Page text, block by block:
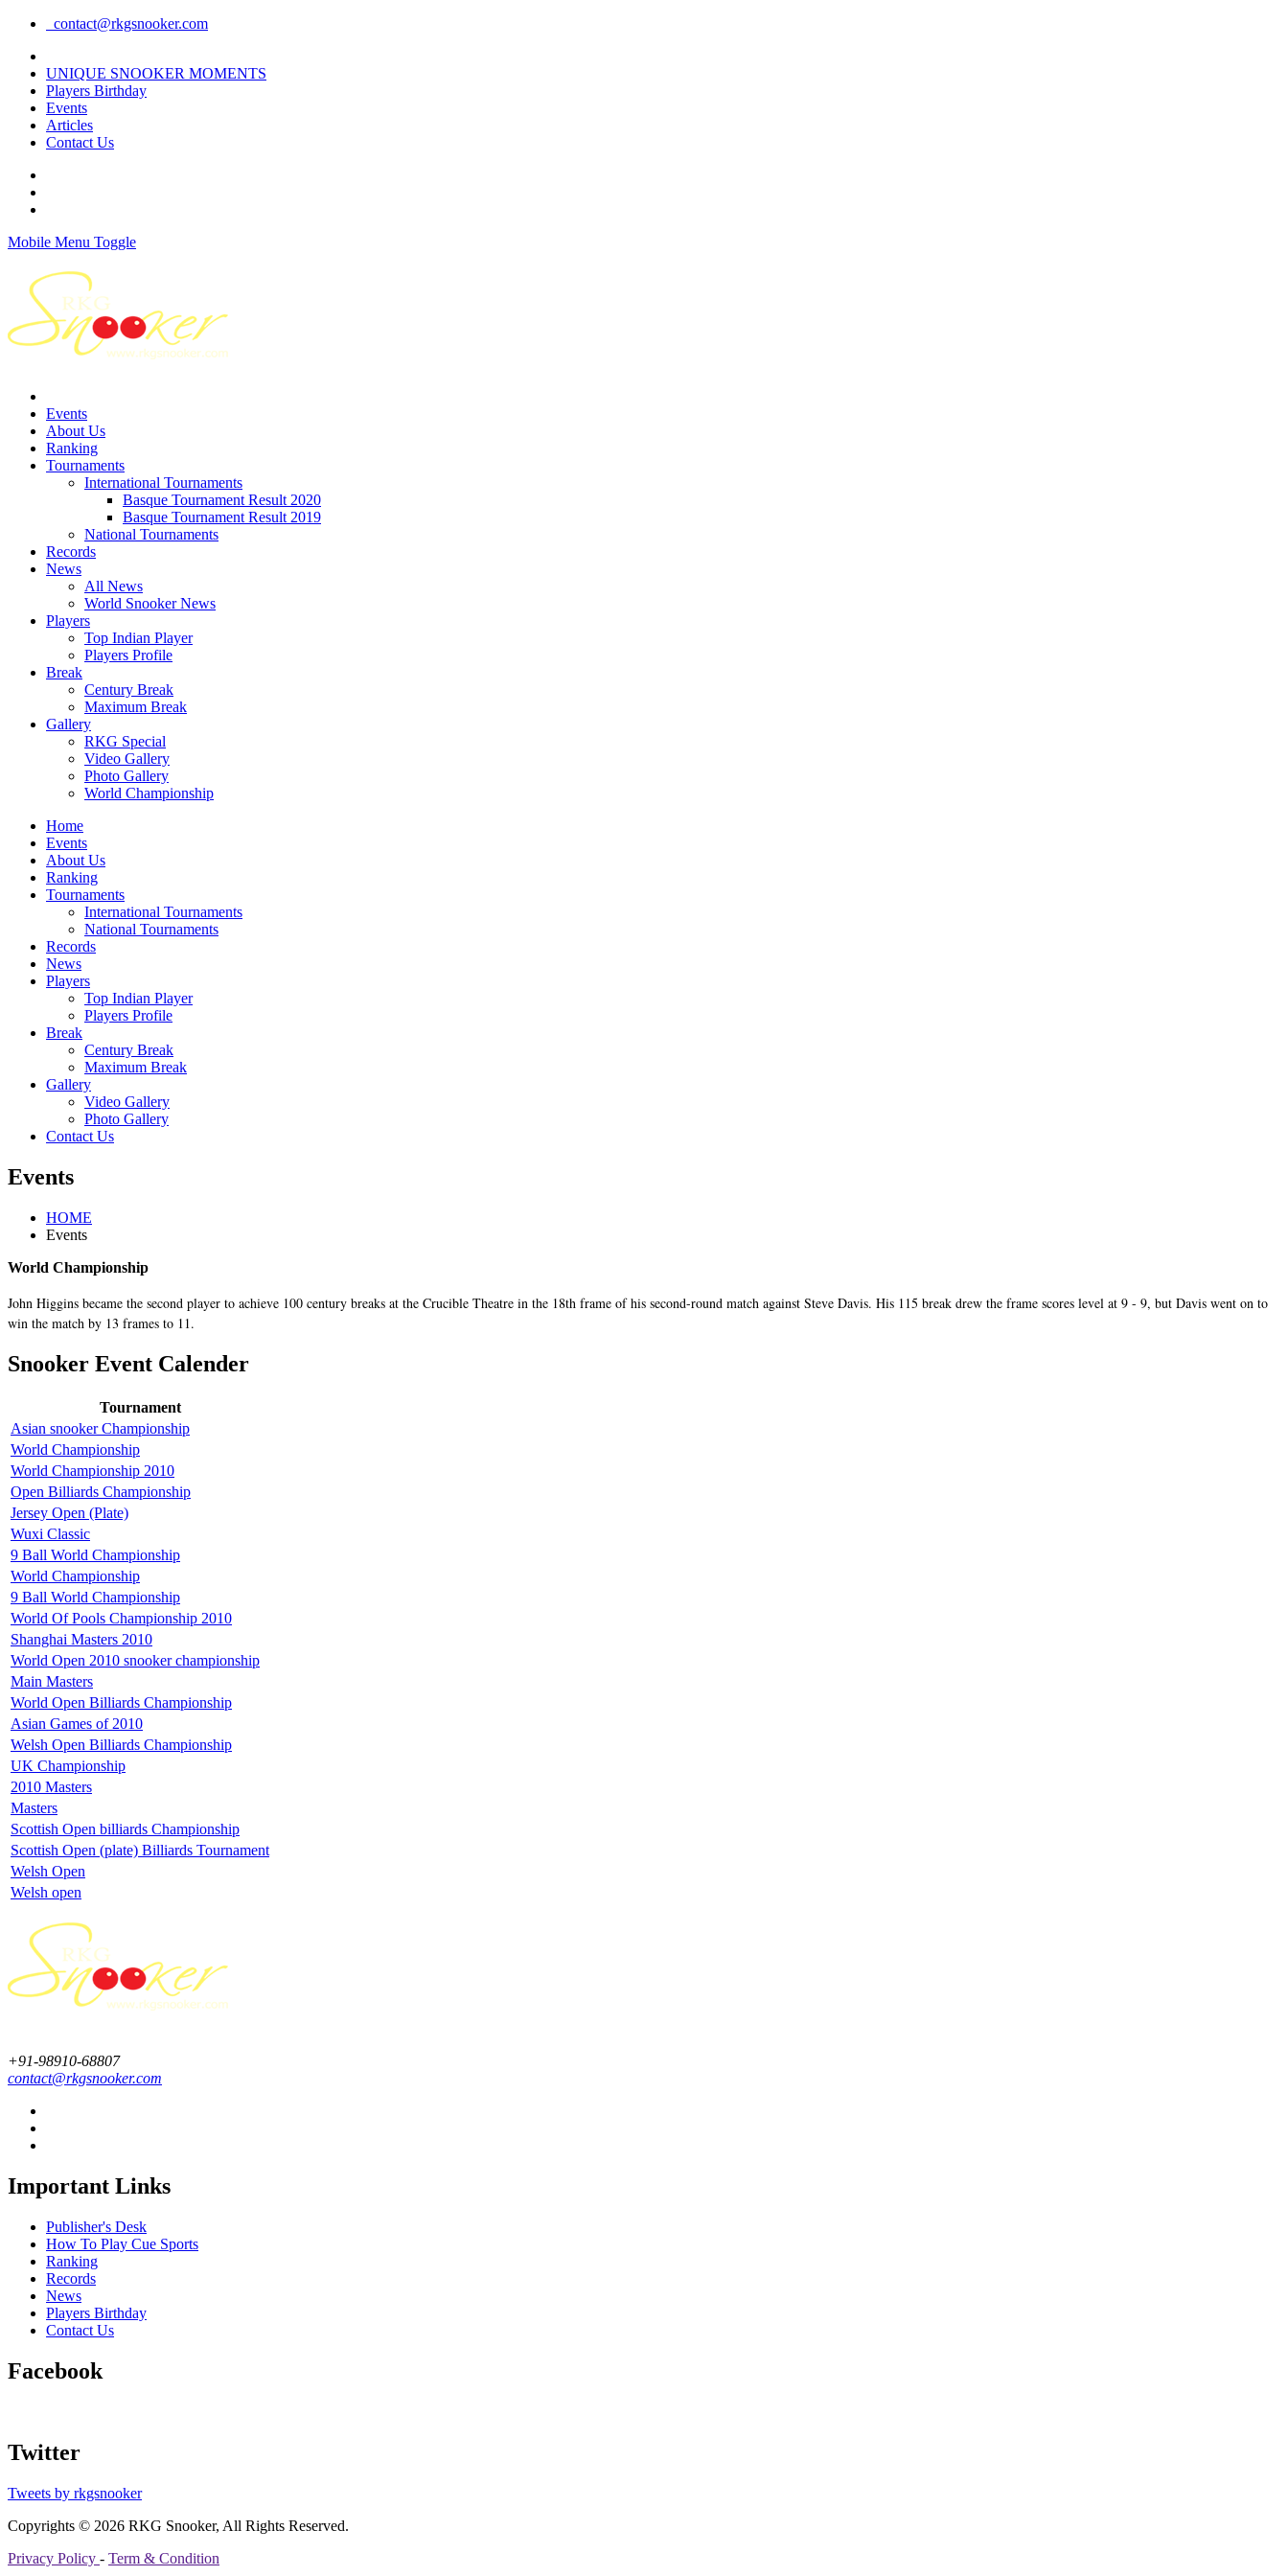
contact@rkgsnooker.com
UNIQUE SNOOKER MOMENTS
Players Birthday
Events
Articles
Contact Us
Mobile Menu Toggle
Events
About Us
Ranking
Tournaments
International Tournaments
Basque Tournament Result 2020
Basque Tournament Result 2019
National Tournaments
Records
News
All News
World Snooker News
Players
Top Indian Player
Players Profile
Break
Century Break
Maximum Break
Gallery
RKG Special
Video Gallery
Photo Gallery
World Championship
Home
Events
About Us
Ranking
Tournaments
International Tournaments
National Tournaments
Records
News
Players
Top Indian Player
Players Profile
Break
Century Break
Maximum Break
Gallery
Video Gallery
Photo Gallery
Contact Us
Events
HOME
Events
World Championship
John Higgins became the second player to achieve 100 century breaks at the Crucible Theatre in the 18th frame of his second-round match against Steve Davis. His 115 break drew the frame scores level at 9 - 9, but Davis went on to
win the match by 13 frames to 11.
Snooker Event Calender
Tournament
Asian snooker Championship
World Championship
World Championship 2010
Open Billiards Championship
Jersey Open (Plate)
Wuxi Classic
9 Ball World Championship
World Championship
9 Ball World Championship
World Of Pools Championship 2010
Shanghai Masters 2010
World Open 2010 snooker championship
Main Masters
World Open Billiards Championship
Asian Games of 2010
Welsh Open Billiards Championship
UK Championship
2010 Masters
Masters
Scottish Open billiards Championship
Scottish Open (plate) Billiards Tournament
Welsh Open
Welsh open
+91-98910-68807
contact@rkgsnooker.com
Important Links
Publisher's Desk
How To Play Cue Sports
Ranking
Records
News
Players Birthday
Contact Us
Facebook
Twitter
Tweets by rkgsnooker
Copyrights © 2026 RKG Snooker, All Rights Reserved.
Privacy Policy - Term & Condition